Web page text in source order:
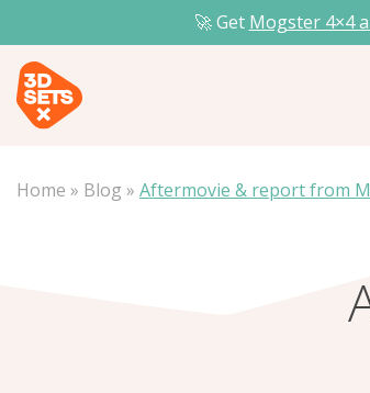
🚀 Get Mogster 4×4
Home » Blog » Aftermovie & report from